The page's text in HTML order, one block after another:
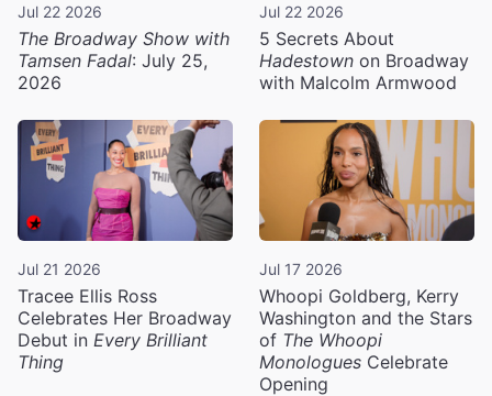
Jul 22 2026
The Broadway Show with
Tamsen Fadal: July 25,
2026
Jul 22 2026
5 Secrets About
Hadestown on Broadway
with Malcolm Armwood
Jul 21 2026
Tracee Ellis Ross
Celebrates Her Broadway
Debut in Every Brilliant
Thing
Jul 17 2026
Whoopi Goldberg, Kerry
Washington and the Stars
of The Whoopi
Monologues Celebrate
Opening